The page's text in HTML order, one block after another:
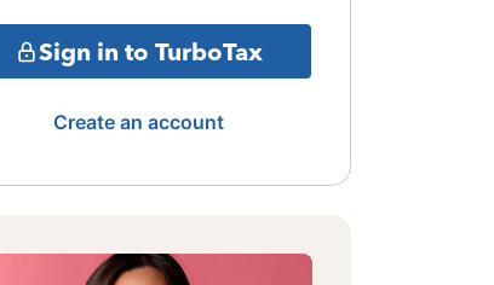
Sign in to TurboTax
Create an account